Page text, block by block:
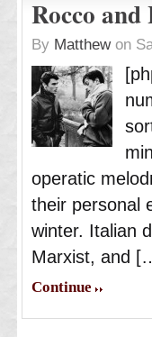
Rocco
By Matthewon
operatic
their personal
winter. Italian
Marxist, and
Continue